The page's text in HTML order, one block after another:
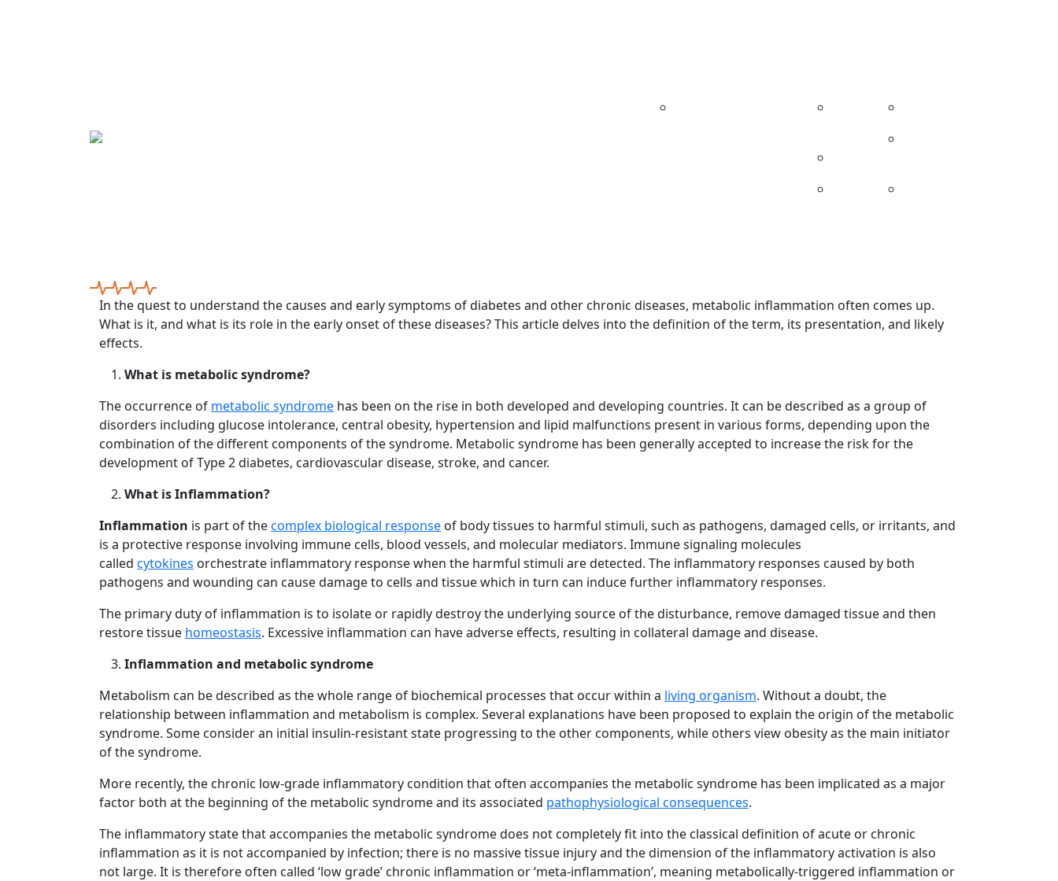
In the quest to understand the causes and early symptoms of diabetes and other chronic diseases, metabolic inflammation often comes up.
What is it, and what is its role in the early onset of these diseases? This article delves into the definition of the term, its presentation, and likely
effects.
What is metabolic syndrome?
The occurrence of metabolic syndrome has been on the rise in both developed and developing countries. It can be described as a group of
disorders including glucose intolerance, central obesity, hypertension and lipid malfunctions present in various forms, depending upon the
combination of the different components of the syndrome. Metabolic syndrome has been generally accepted to increase the risk for the
development of Type 2 diabetes, cardiovascular disease, stroke, and cancer.
What is Inflammation?
Inflammation is part of thecomplex biological response of body tissues to harmful stimuli, such as pathogens, damaged cells, or irritants, and
is a protective response involving immune cells, blood vessels, and molecular mediators. Immune signaling molecules
called cytokines orchestrate inflammatory response when the harmful stimuli are detected. The inflammatory responses caused by both
pathogens and wounding can cause damage to cells and tissue which in turn can induce further inflammatory responses.
The primary duty of inflammation is to isolate or rapidly destroy the underlying source of the disturbance, remove damaged tissue and then
restore tissue homeostasis. Excessive inflammation can have adverse effects, resulting in collateral damage and disease.
Inflammation and metabolic syndrome
Metabolism can be described as the whole range of biochemical processes that occur within a living organism. Without a doubt, the
relationship between inflammation and metabolism is complex. Several explanations have been proposed to explain the origin of the metabolic
syndrome. Some consider an initial insulin-resistant state progressing to the other components, while others view obesity as the main initiator
of the syndrome.
More recently, the chronic low-grade inflammatory condition that often accompanies the metabolic syndrome has been implicated as a major
factor both at the beginning of the metabolic syndrome and its associated pathophysiological consequences.
The inflammatory state that accompanies the metabolic syndrome does not completely fit into the classical definition of acute or chronic
inflammation as it is not accompanied by infection; there is no massive tissue injury and the dimension of the inflammatory activation is also
not large. It is therefore often called ‘low grade’ chronic inflammation or ‘meta-inflammation’, meaning metabolically-triggered inflammation or